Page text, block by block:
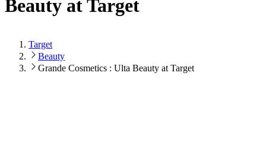
Beauty at Target
Target
Beauty
Grande Cosmetics : Ulta Beauty at Target